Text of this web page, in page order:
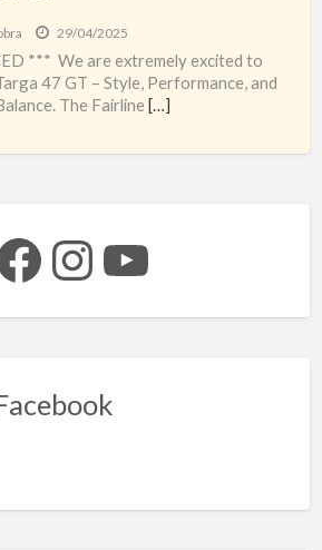
29/04/2025
*** We are extremely excited to
47 GT – Style, Performance, and
The Fairline […]
Instagram YouTube